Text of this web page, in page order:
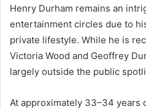
Henry Durham remains an
entertainment circles due to
private lifestyle. While he is
Victoria Wood and Geoffrey
largely outside the public
At approximately 33–34 years